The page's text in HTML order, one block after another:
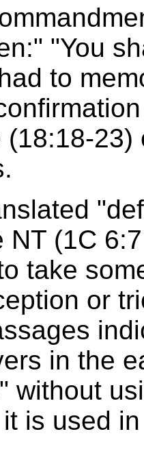
"You
to
NT (1C
take
or
in the
without
is used